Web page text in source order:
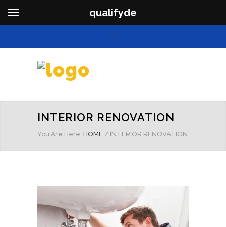
INTERIOR RENOVATION
You Are Here: HOME / INTERIOR RENOVATION
qualifyde